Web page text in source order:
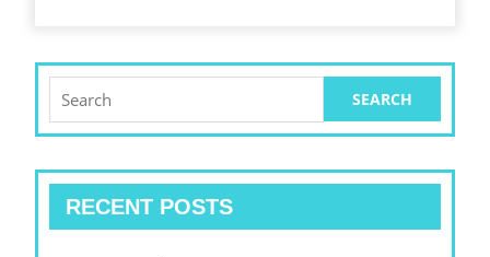
터
넷|
웹
에
하
게
for:
RECENT POSTS